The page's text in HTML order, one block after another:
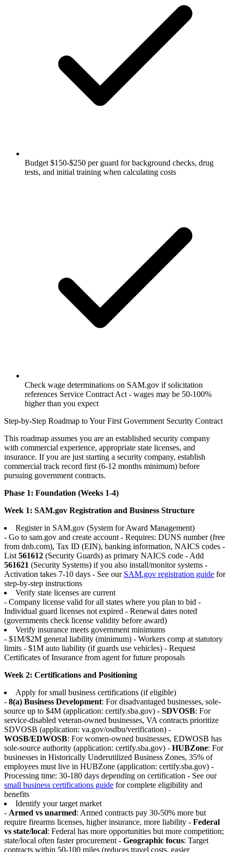
Budget $150-$250 per guard for background checks, drug
tests, and initial training when calculating costs
Check wage determinations on SAM.gov if solicitation
references Service Contract Act - wages may be 50-100%
higher than you expect
Step-by-Step Roadmap to Your First Government Security Contract
This roadmap assumes you are an established security company
with commercial experience, appropriate state licenses, and
insurance. If you are just starting a security company, establish
commercial track record first (6-12 months minimum) before
pursuing government contracts.
Phase 1: Foundation (Weeks 1-4)
Week 1: SAM.gov Registration and Business Structure
Register in SAM.gov (System for Award Management)
- Go to sam.gov and create account - Requires: DUNS number (free
from dnb.com), Tax ID (EIN), banking information, NAICS codes -
List 561612 (Security Guards) as primary NAICS code - Add
561621 (Security Systems) if you also install/monitor systems -
Activation takes 7-10 days - See our SAM.gov registration guide for
step-by-step instructions
Verify state licenses are current
- Company license valid for all states where you plan to bid -
Individual guard licenses not expired - Renewal dates noted
(governments check license validity before award)
Verify insurance meets government minimums
- $1M/$2M general liability (minimum) - Workers comp at statutory
limits - $1M auto liability (if guards use vehicles) - Request
Certificates of Insurance from agent for future proposals
Week 2: Certifications and Positioning
Apply for small business certifications (if eligible)
- 8(a) Business Development: For disadvantaged businesses, sole-
source up to $4M (application: certify.sba.gov) - SDVOSB: For
service-disabled veteran-owned businesses, VA contracts prioritize
SDVOSB (application: va.gov/osdbu/verification) -
WOSB/EDWOSB: For women-owned businesses, EDWOSB has
sole-source authority (application: certify.sba.gov) - HUBZone: For
businesses in Historically Underutilized Business Zones, 35% of
employees must live in HUBZone (application: certify.sba.gov) -
Processing time: 30-180 days depending on certification - See our
small business certifications guide for complete eligibility and
benefits
Identify your target market
- Armed vs unarmed: Armed contracts pay 30-50% more but
require firearms licenses, higher insurance, more liability - Federal
vs state/local: Federal has more opportunities but more competition;
state/local often faster procurement - Geographic focus: Target
contracts within 50-100 miles (reduces travel costs, easier